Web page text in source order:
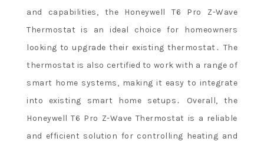
and capabilities, the Honeywell T6 Pro Z-Wave
Thermostat is an ideal choice for homeowners
looking to upgrade their existing thermostat․ The
thermostat is also certified to work with a range of
smart home systems, making it easy to integrate
into existing smart home setups․ Overall, the
Honeywell T6 Pro Z-Wave Thermostat is a reliable
and efficient solution for controlling heating and